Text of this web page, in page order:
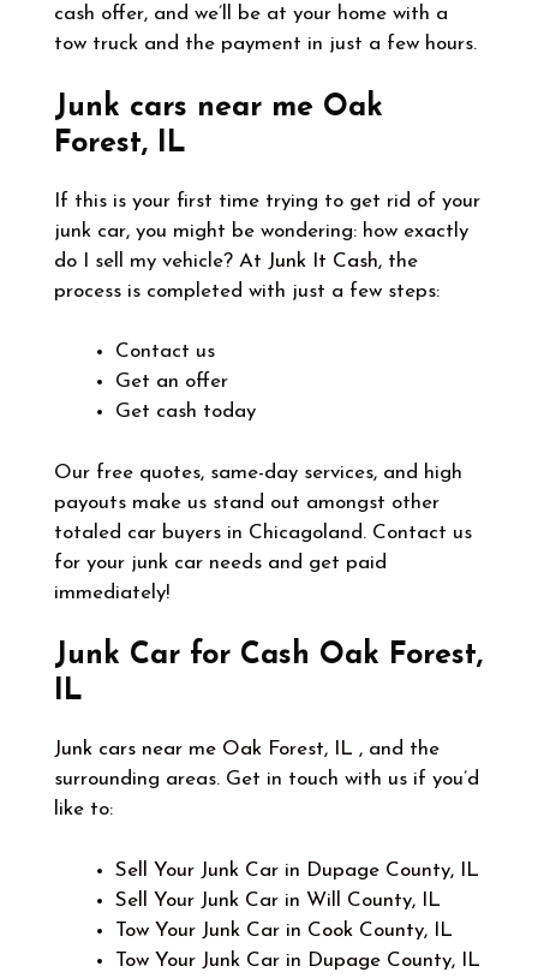
cash offer, and we’ll be at your home with a
tow truck and the payment in just a few hours.
Junk cars near me Oak
Forest, IL
If this is your first time trying to get rid of your
junk car, you might be wondering: how exactly
do I sell my vehicle? At Junk It Cash, the
process is completed with just a few steps:
Contact us
Get an offer
Get cash today
Our free quotes, same-day services, and high
payouts make us stand out amongst other
totaled car buyers in Chicagoland. Contact us
for your junk car needs and get paid
immediately!
Junk Car for Cash Oak Forest,
IL
Junk cars near me Oak Forest, IL , and the
surrounding areas. Get in touch with us if you’d
like to:
Sell Your Junk Car in Dupage County, IL
Sell Your Junk Car in Will County, IL
Tow Your Junk Car in Cook County, IL
Tow Your Junk Car in Dupage County, IL